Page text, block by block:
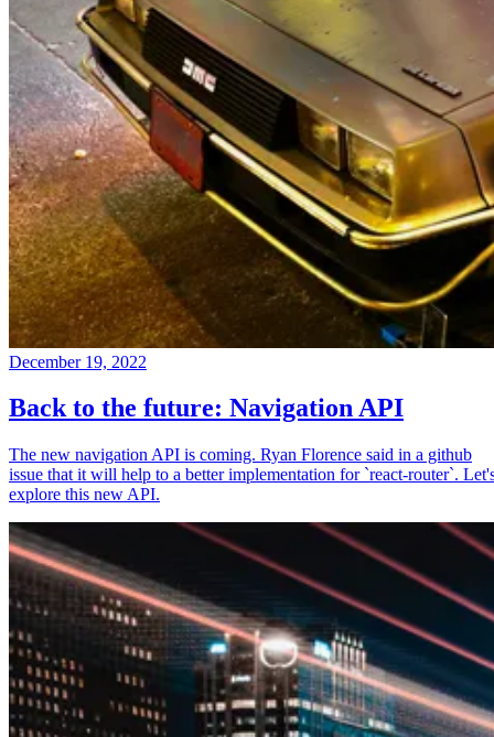
December 19, 2022
Back to the future: Navigation API
The new navigation API is coming. Ryan Florence said in a github
issue that it will help to a better implementation for `react-router`.
explore this new API.